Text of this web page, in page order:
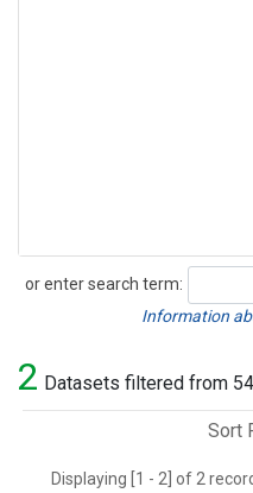
or enter search term:
Search
Information
2 Datasets filtered from
Sort
Displaying [1 - 2] of 2